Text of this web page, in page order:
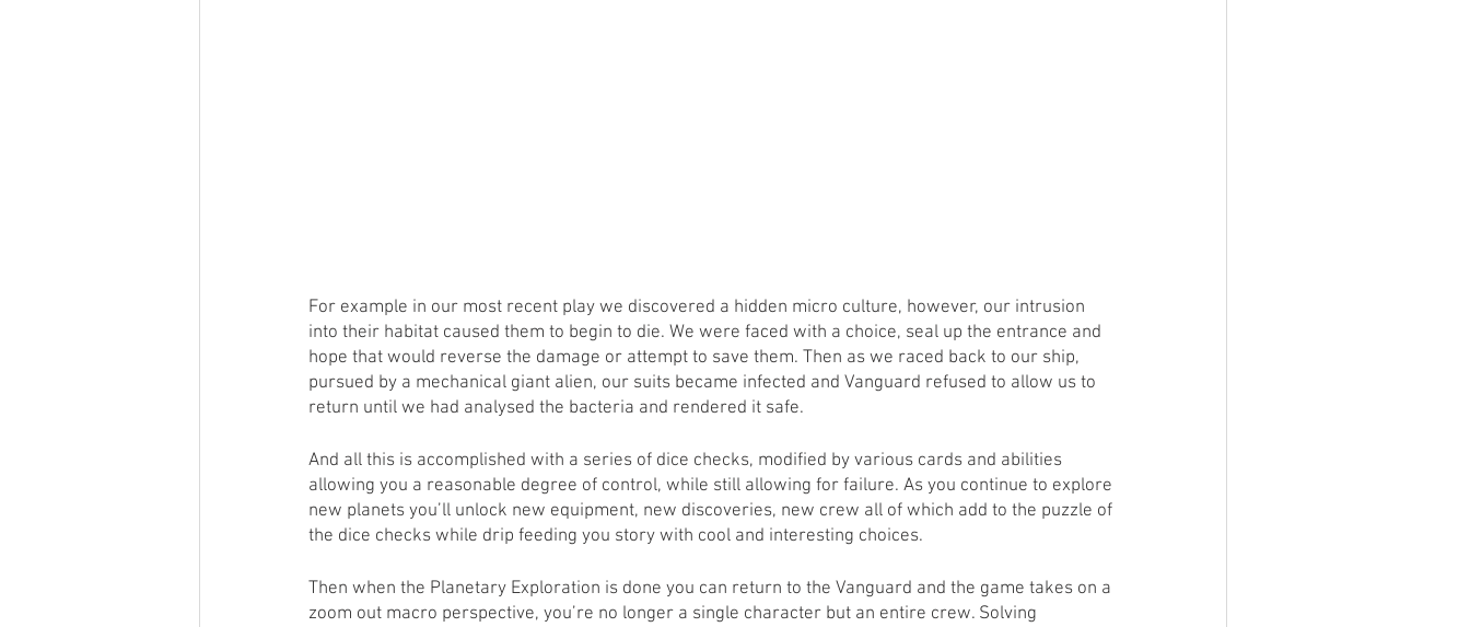
For example in our most recent play we discovered a hidden micro culture, however, our intrusion
into their habitat caused them to begin to die. We were faced with a choice, seal up the entrance and
hope that would reverse the damage or attempt to save them. Then as we raced back to our ship,
pursued by a mechanical giant alien, our suits became infected and Vanguard refused to allow us to
return until we had analysed the bacteria and rendered it safe.
And all this is accomplished with a series of dice checks, modified by various cards and abilities
allowing you a reasonable degree of control, while still allowing for failure. As you continue to explore
new planets you’ll unlock new equipment, new discoveries, new crew all of which add to the puzzle of
the dice checks while drip feeding you story with cool and interesting choices.
Then when the Planetary Exploration is done you can return to the Vanguard and the game takes on a
zoom out macro perspective, you’re no longer a single character but an entire crew. Solving